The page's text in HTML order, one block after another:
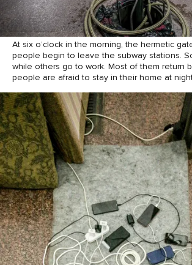
At six o’clock in the morning, the hermetic
people begin to leave the subway stations.
while others go to work. Most of them return
people are afraid to stay in their home at